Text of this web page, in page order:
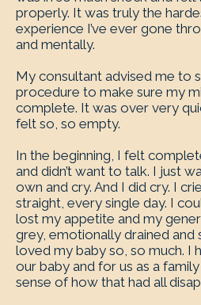
properly. It was truly the
experience I’ve ever gone
and mentally.
My consultant advised me to
procedure to make sure my
complete. It was over very
felt so, so empty.
In the beginning, I felt
and didn’t want to talk. I just
own and cry. And I did cry. I
straight, every single day. I
lost my appetite and my
grey, emotionally drained and
loved my baby so, so much. I
our baby and for us as a
sense of how that had all